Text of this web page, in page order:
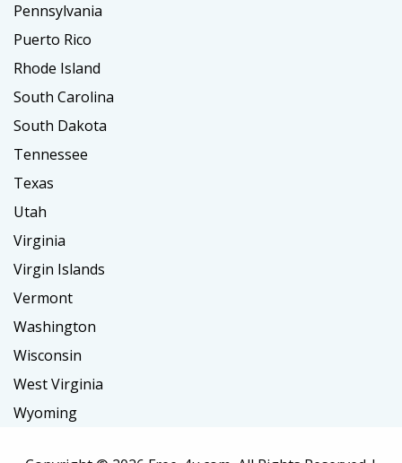
Pennsylvania
Puerto Rico
Rhode Island
South Carolina
South Dakota
Tennessee
Texas
Utah
Virginia
Virgin Islands
Vermont
Washington
Wisconsin
West Virginia
Wyoming